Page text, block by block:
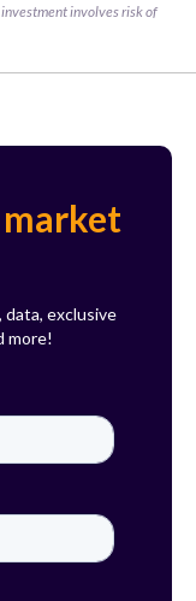
involves risk of
exclusive
more!